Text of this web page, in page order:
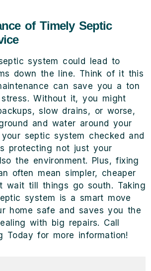
of Timely Septic
system could lead to
down the line. Think of it this
can save you a ton
Without it, you might
slow drains, or worse,
and water around your
septic system checked and
protecting not just your
the environment. Plus, fixing
often mean simpler, cheaper
wait till things go south. Taking
system is a smart move
home safe and saves you the
with big repairs. Call
Today for more information!